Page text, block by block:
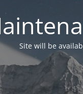
Site will be